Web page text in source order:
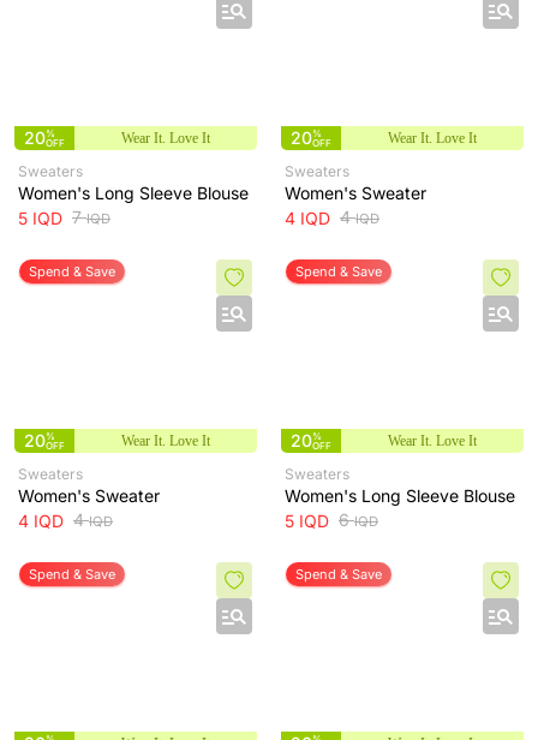
20%
OFF
Wear It. Love It
Sweaters
Women's Long Sleeve Blouse
5 IQD 7IQD
20%
OFF
Wear It. Love It
Sweaters
Women's Sweater
4 IQD 4IQD
Spend & Save
20%
OFF
Wear It. Love It
Sweaters
Women's Sweater
4 IQD 4IQD
Spend & Save
20%
OFF
Wear It. Love It
Sweaters
Women's Long Sleeve Blouse
5 IQD 6IQD
Spend & Save Spend & Save